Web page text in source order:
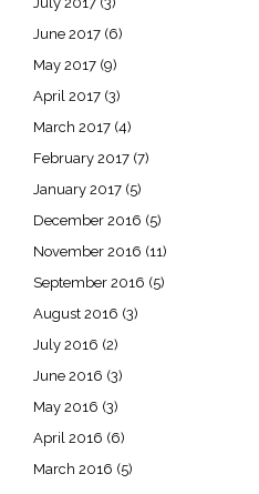
June 2017 (6)
May 2017 (9)
April 2017 (3)
March 2017 (4)
February 2017 (7)
January 2017 (5)
December 2016 (5)
November 2016 (11)
September 2016 (5)
August 2016 (3)
July 2016 (2)
June 2016 (3)
May 2016 (3)
April 2016 (6)
March 2016 (5)